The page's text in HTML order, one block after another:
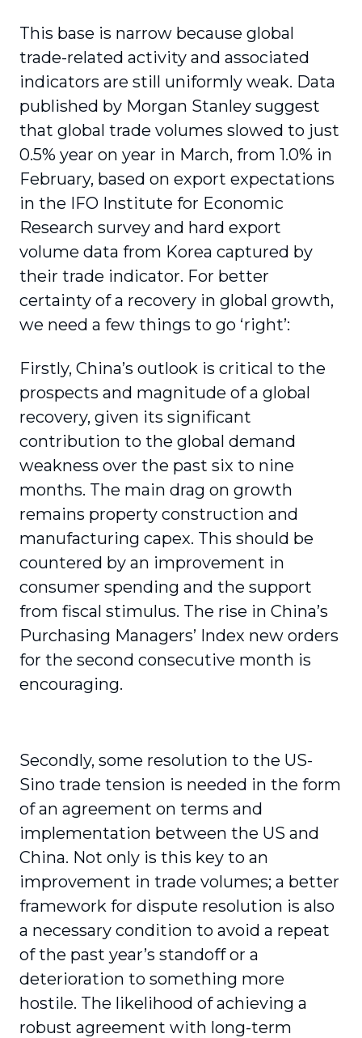
This base is narrow because global
trade-related activity and associated
indicators are still uniformly weak. Data
published by Morgan Stanley suggest
that global trade volumes slowed to just
0.5% year on year in March, from 1.0% in
February, based on export expectations
in the IFO Institute for Economic
Research survey and hard export
volume data from Korea captured by
their trade indicator. For better
certainty of a recovery in global growth,
we need a few things to go ‘right’:
Firstly, China’s outlook is critical to the
prospects and magnitude of a global
recovery, given its significant
contribution to the global demand
weakness over the past six to nine
months. The main drag on growth
remains property construction and
manufacturing capex. This should be
countered by an improvement in
consumer spending and the support
from fiscal stimulus. The rise in China’s
Purchasing Managers’ Index new orders
for the second consecutive month is
encouraging.
Secondly, some resolution to the US-
Sino trade tension is needed in the form
of an agreement on terms and
implementation between the US and
China. Not only is this key to an
improvement in trade volumes; a better
framework for dispute resolution is also
a necessary condition to avoid a repeat
of the past year’s standoff or a
deterioration to something more
hostile. The likelihood of achieving a
robust agreement with long-term